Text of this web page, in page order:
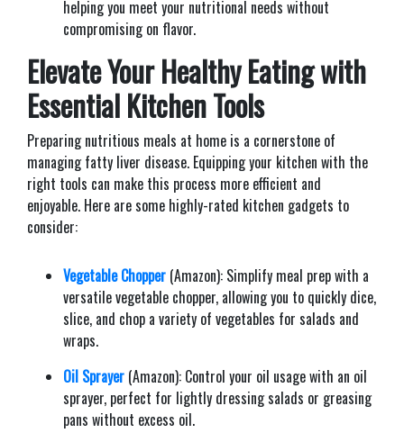
helping you meet your nutritional needs without
compromising on flavor.
Elevate Your Healthy Eating with
Essential Kitchen Tools
Preparing nutritious meals at home is a cornerstone of
managing fatty liver disease. Equipping your kitchen with the
right tools can make this process more efficient and
enjoyable. Here are some highly-rated kitchen gadgets to
consider:​
Vegetable Chopper (Amazon): Simplify meal prep with a
versatile vegetable chopper, allowing you to quickly dice,
slice, and chop a variety of vegetables for salads and
wraps.​
Oil Sprayer (Amazon): Control your oil usage with an oil
sprayer, perfect for lightly dressing salads or greasing
pans without excess oil.​